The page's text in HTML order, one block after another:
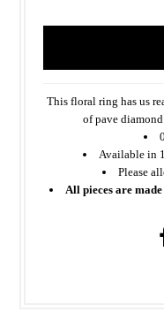
This floral ring has us
of pave
Available in
Please
All pieces are